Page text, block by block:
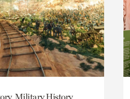
Military History